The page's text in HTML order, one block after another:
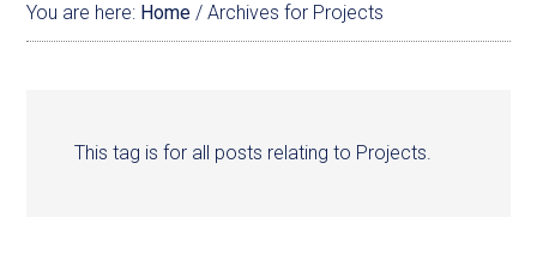
You are here: Home / Archives for Projects
This tag is for all posts relating to Projects.